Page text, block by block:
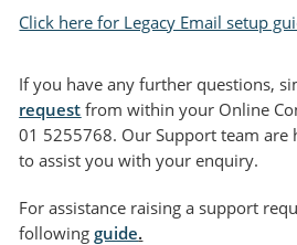
Click here for Legacy Email setup
If you have any further questions,
request from within your Online
01 5255768. Our Support team are
to assist you with your enquiry.
For assistance raising a support
followingguide.